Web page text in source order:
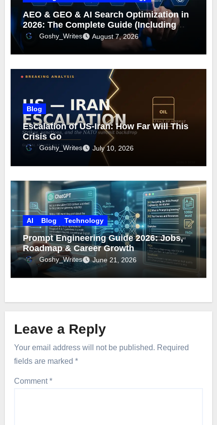
AEO & GEO & AI Search Optimization in
2026: The Complete Guide (Including
What Google Actually Says)
Goshy_Writes August 7, 2026
Blog
Escalation of US-Iran: How Far Will This
Crisis Go
Goshy_Writes July 10, 2026
AI Blog Technology
Prompt Engineering Guide 2026: Jobs,
Roadmap & Career Growth
Goshy_Writes June 21, 2026
Leave a Reply
Your email address will not be published. Required
fields are marked *
Comment*